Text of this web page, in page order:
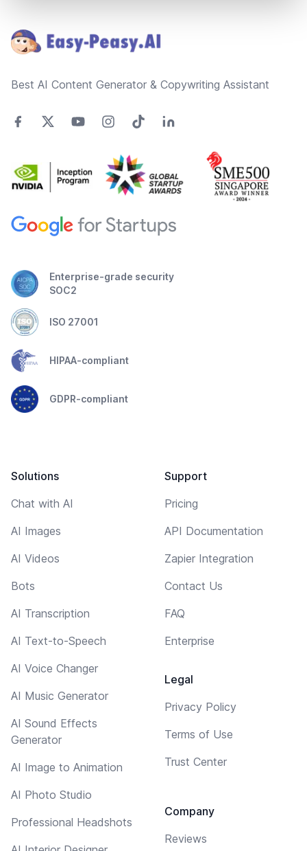
Best AI Content Generator & Copywriting Assistant
Enterprise-grade security
SOC2
ISO 27001
HIPAA-compliant
GDPR-compliant
Solutions
Chat with AI
AI Images
AI Videos
Bots
AI Transcription
AI Text-to-Speech
AI Voice Changer
AI Music Generator
AI Sound Effects
Generator
AI Image to Animation
AI Photo Studio
Professional Headshots
Support
Pricing
API Documentation
Zapier Integration
Contact Us
FAQ
Enterprise
Legal
Privacy Policy
Terms of Use
Trust Center
Company
Reviews